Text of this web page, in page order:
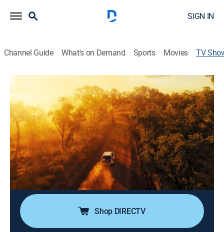
SIGN IN
Channel Guide What's on Demand Sports Movies TV
Aerial Australia
TVPG|Documentary, Nature
A bird's-eye view of Australia's diverse landscapes,
culture, and wildlife.
Director: Anthony Barwell
Cast: Mark Smith
Shop DIRECTV